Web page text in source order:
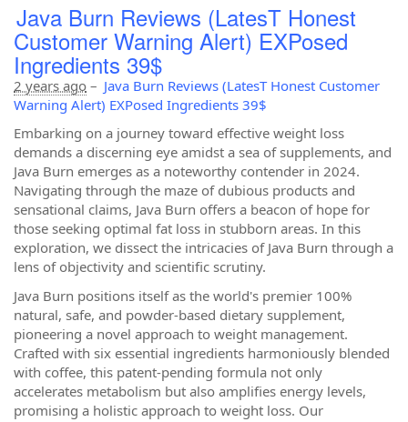
Java Burn Reviews (LatesT Honest
Customer Warning Alert) EXPosed
Ingredients 39$
2 years ago – Java Burn Reviews (LatesT Honest Customer
Warning Alert) EXPosed Ingredients 39$
Embarking on a journey toward effective weight loss
demands a discerning eye amidst a sea of supplements, and
Java Burn emerges as a noteworthy contender in 2024.
Navigating through the maze of dubious products and
sensational claims, Java Burn offers a beacon of hope for
those seeking optimal fat loss in stubborn areas. In this
exploration, we dissect the intricacies of Java Burn through a
lens of objectivity and scientific scrutiny.
Java Burn positions itself as the world's premier 100%
natural, safe, and powder-based dietary supplement,
pioneering a novel approach to weight management.
Crafted with six essential ingredients harmoniously blended
with coffee, this patent-pending formula not only
accelerates metabolism but also amplifies energy levels,
promising a holistic approach to weight loss. Our